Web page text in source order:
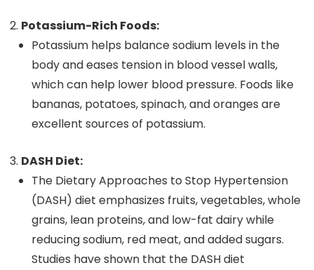
Potassium-Rich Foods:
Potassium helps balance sodium levels in the
body and eases tension in blood vessel walls,
which can help lower blood pressure. Foods like
bananas, potatoes, spinach, and oranges are
excellent sources of potassium.
DASH Diet:
The Dietary Approaches to Stop Hypertension
(DASH) diet emphasizes fruits, vegetables, whole
grains, lean proteins, and low-fat dairy while
reducing sodium, red meat, and added sugars.
Studies have shown that the DASH diet